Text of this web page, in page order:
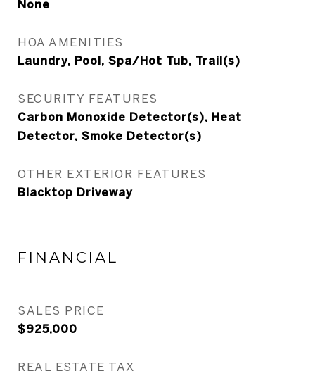
None
HOA AMENITIES
Laundry, Pool, Spa/Hot Tub, Trail(s)
SECURITY FEATURES
Carbon Monoxide Detector(s), Heat
Detector, Smoke Detector(s)
OTHER EXTERIOR FEATURES
Blacktop Driveway
FINANCIAL
SALES PRICE
$925,000
REAL ESTATE TAX